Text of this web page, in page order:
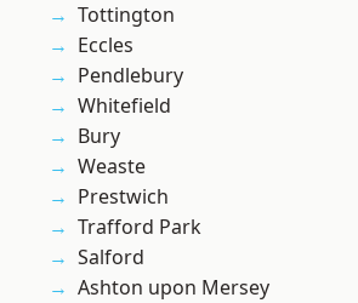
Tottington
Eccles
Pendlebury
Whitefield
Bury
Weaste
Prestwich
Trafford Park
Salford
Ashton upon Mersey